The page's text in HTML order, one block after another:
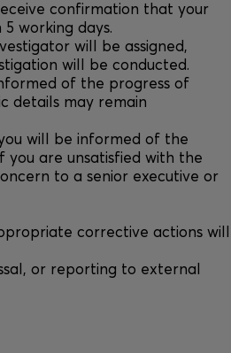
confirmation that your
working days.
will be assigned,
will be conducted.
of the progress of
details may remain
will be informed of the
you are unsatisfied with the
to a senior executive or
corrective actions
or reporting to external